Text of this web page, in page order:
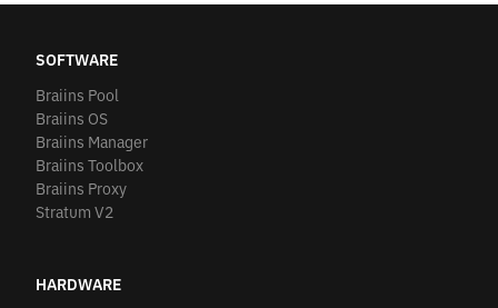
SOFTWARE
Braiins Pool
Braiins OS
Braiins Manager
Braiins Toolbox
Braiins Proxy
Stratum V2
HARDWARE